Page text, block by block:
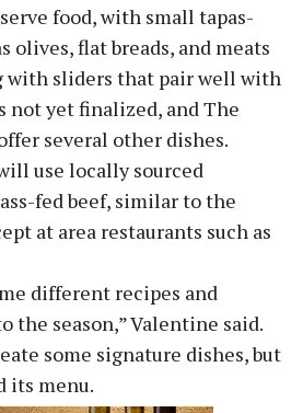
food, with small tapas-
olives, flat breads, and meats
with sliders that pair well with
not yet finalized, and The
several other dishes.
use locally sourced
fed beef, similar to the
at area restaurants such as
different recipes and
the season,” Valentine said.
some signature dishes, but
its menu.